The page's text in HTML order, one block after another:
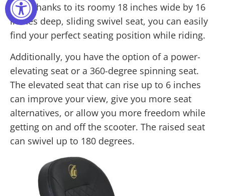
Also, thanks to its roomy 18 inches wide by 16
inches deep, sliding swivel seat, you can easily
find your perfect seating position while riding.
Additionally, you have the option of a power-
elevating seat or a 360-degree spinning seat.
The elevated seat that can rise up to 6 inches
can improve your view, give you more seat
alternatives, or allow you more freedom while
getting on and off the scooter. The raised seat
can swivel up to 180 degrees.